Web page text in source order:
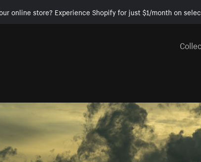
online store? Experience Shopify for just $1/month on